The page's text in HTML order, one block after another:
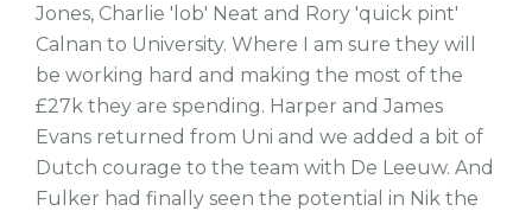
Jones, Charlie 'lob' Neat and Rory 'quick pint'
Calnan to University. Where I am sure they will
be working hard and making the most of the
£27k they are spending. Harper and James
Evans returned from Uni and we added a bit of
Dutch courage to the team with De Leeuw. And
Fulker had finally seen the potential in Nik the